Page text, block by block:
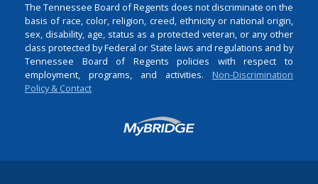
The Tennessee Board of Regents does not discriminate on the
basis of race, color, religion, creed, ethnicity or national origin,
sex, disability, age, status as a protected veteran, or any other
class protected by Federal or State laws and regulations and by
Tennessee Board of Regents policies with respect to
employment, programs, and activities. Non-Discrimination
Policy & Contact
Login